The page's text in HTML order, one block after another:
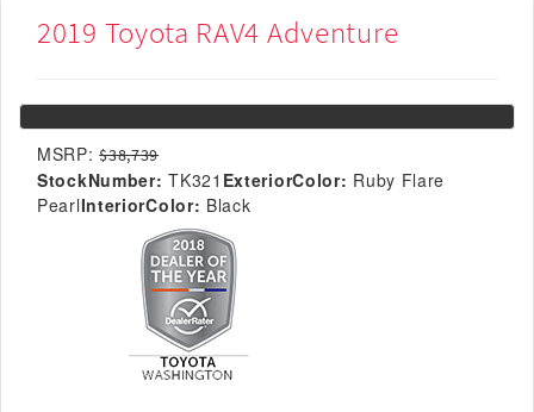
2019 Toyota RAV4 Adventure
MSRP: $38,739
StockNumber: TK321 ExteriorColor: Ruby Flare
PearlInteriorColor: Black